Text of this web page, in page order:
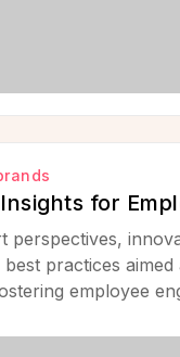
for
perspectives,
practices aimed
employee